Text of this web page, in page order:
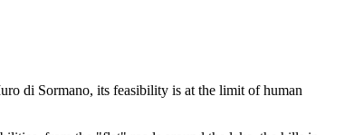
di Sormano, its feasibility is at the limit of human